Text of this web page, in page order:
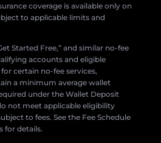
coverage is available only on
to applicable limits and
Started Free,” and similar no-fee
accounts and eligible
certain no-fee services,
a minimum average wallet
under the Wallet Deposit
not meet applicable eligibility
to fees. See the Fee Schedule
for details.